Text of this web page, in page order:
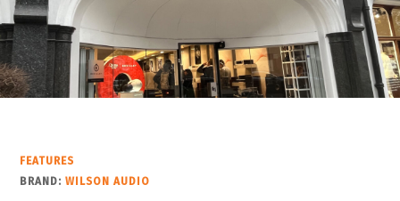
FEATURES
BRAND:WILSON AUDIO